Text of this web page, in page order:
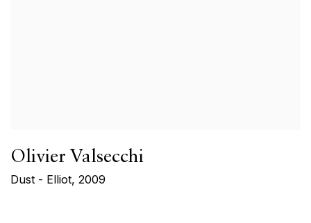
Olivier Valsecchi
Dust - Elliot, 2009